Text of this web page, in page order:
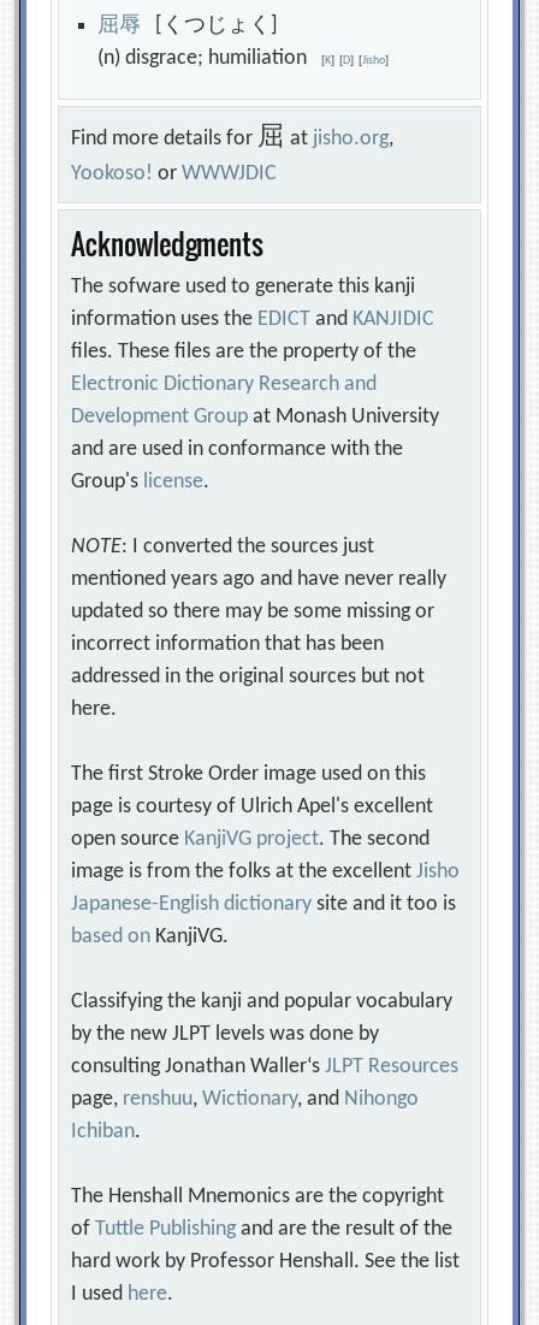
屈辱 [くつじょく]
(n) disgrace; humiliation[K] [D] [Jisho]
Find more details for 屈at jisho.org,
Yookoso! orWWWJDIC
Acknowledgments
The sofware used to generate this kanji
information uses the EDICT and KANJIDIC
files. These files are the property of the
Electronic Dictionary Research and
Development Group at Monash University
and are used in conformance with the
Group's license.
NOTE: I converted the sources just
mentioned years ago and have never really
updated so there may be some missing or
incorrect information that has been
addressed in the original sources but not
here.
The first Stroke Order image used on this
page is courtesy of Ulrich Apel's excellent
open source KanjiVG project. The second
image is from the folks at the excellentJisho
Japanese-English dictionary site and it too is
based on KanjiVG.
Classifying the kanji and popular vocabulary
by the new JLPT levels was done by
consulting Jonathan Waller‘sJLPT Resources
page, renshuu,Wictionary, and Nihongo
Ichiban.
The Henshall Mnemonics are the copyright
ofTuttle Publishing and are the result of the
hard work by Professor Henshall. See the list
I used here.